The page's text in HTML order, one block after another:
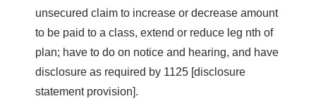
unsecured claim to increase or decrease amount
to be paid to a class, extend or reduce leg nth of
plan; have to do on notice and hearing, and have
disclosure as required by 1125 [disclosure
statement provision].